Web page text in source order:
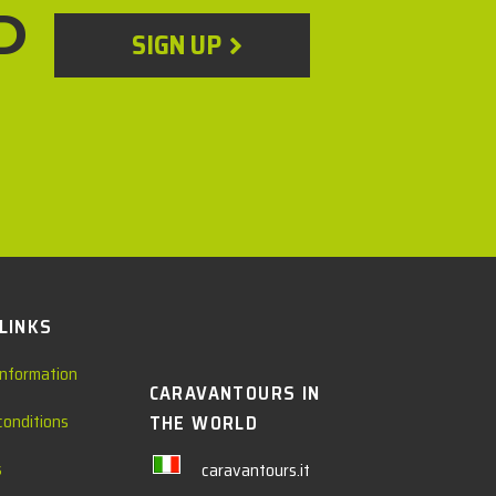
SIGN UP
CARAVANTOURS IN
THE WORLD
caravantours.it